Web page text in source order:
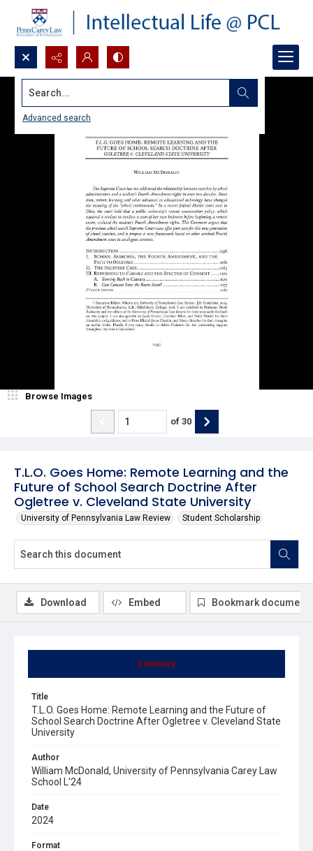
Search...
Advanced search
T.L.O. Goes Home: Remote Learning and the
Future of School Search Doctrine After
Ogletree v. Cleveland State University
University of Pennsylvania Law Review Student Scholarship
Browse Images
of 30
Summary
Title
T.L.O. Goes Home: Remote Learning and the Future of
School Search Doctrine After Ogletree v. Cleveland State
University
Author
William McDonald, University of Pennsylvania Carey Law
School L'24
Date
2024
Format
Download Embed Bookmark document